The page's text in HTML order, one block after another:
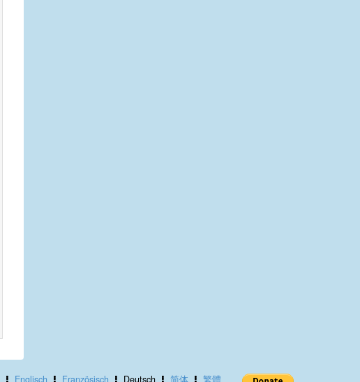
Englisch Französisch Deutsch 简体 繁體